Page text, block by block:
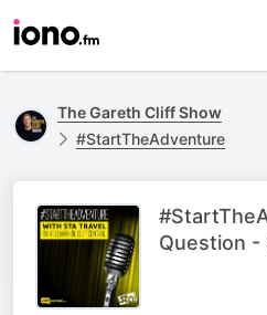
The Gareth Cliff Show
#StartTheAdventure
Question -